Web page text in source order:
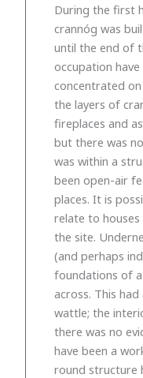
During the first
crannóg was
until the end of
occupation
concentrated
the layers of
fireplaces and
but there was
was within a
been open-air
places. It is
relate to
the site.
(and perhaps
foundations of
across. This
wattle; the
there was no
have been a
round structure